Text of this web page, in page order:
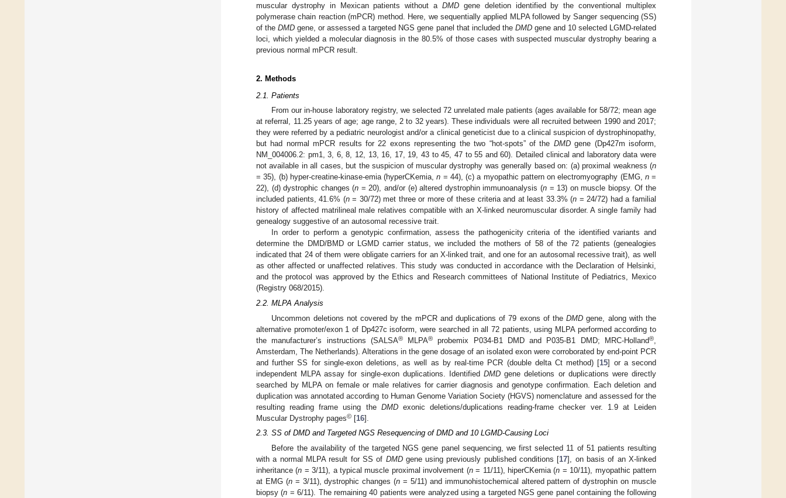
muscular dystrophy in Mexican patients without a DMD gene deletion identified by the conventional multiplex
polymerase chain reaction (mPCR) method. Here, we sequentially applied MLPA followed by Sanger sequencing (SS)
of theDMD gene, or assessed a targeted NGS gene panel that included the DMDgene and 10 selected LGMD-related
loci, which yielded a molecular diagnosis in the 80.5% of those cases with suspected muscular dystrophy bearing a
previous normal mPCR result.
2. Methods
2.1. Patients
From our in-house laboratory registry, we selected 72 unrelated male patients (ages available for 58/72; mean age
at referral, 11.25 years of age; age range, 2 to 32 years). These individuals were all recruited between 1990 and 2017;
they were referred by a pediatric neurologist and/or a clinical geneticist due to a clinical suspicion of dystrophinopathy,
but had normal mPCR results for 22 exons representing the two “hot-spots” of the DMDgene (Dp427m isoform,
NM_004006.2: pm1, 3, 6, 8, 12, 13, 16, 17, 19, 43 to 45, 47 to 55 and 60). Detailed clinical and laboratory data were
not available in all cases, but the suspicion of muscular dystrophy was generally based on: (a) proximal weakness (n
= 35), (b) hyper-creatine-kinase-emia (hyperCKemia,n = 44), (c) a myopathic pattern on electromyography (EMG, n=
22), (d) dystrophic changes (n = 20), and/or (e) altered dystrophin immunoanalysis (n= 13) on muscle biopsy. Of the
included patients, 41.6% (n= 30/72) met three or more of these criteria and at least 33.3% (n = 24/72) had a familial
history of affected matrilineal male relatives compatible with an X-linked neuromuscular disorder. A single family had
genealogy suggestive of an autosomal recessive trait.
In order to perform a genotypic confirmation, assess the pathogenicity criteria of the identified variants and
determine the DMD/BMD or LGMD carrier status, we included the mothers of 58 of the 72 patients (genealogies
indicated that 24 of them were obligate carriers for an X-linked trait, and one for an autosomal recessive trait), as well
as other affected or unaffected relatives. This study was conducted in accordance with the Declaration of Helsinki,
and the protocol was approved by the Ethics and Research committees of National Institute of Pediatrics, Mexico
(Registry 068/2015).
2.2. MLPA Analysis
Uncommon deletions not covered by the mPCR and duplications of 79 exons of theDMD gene, along with the
alternative promoter/exon 1 of Dp427c isoform, were searched in all 72 patients, using MLPA performed according to
the manufacturer’s instructions (SALSA®MLPA® probemix P034-B1 DMD and P035-B1 DMD; MRC-Holland®
Amsterdam, The Netherlands). Alterations in the gene dosage of an isolated exon were corroborated by end-point PCR
and further SS for single-exon deletions, as well as by real-time PCR (double delta Ct method) [15] or a second
independent MLPA assay for single-exon duplications. IdentifiedDMD gene deletions or duplications were directly
searched by MLPA on female or male relatives for carrier diagnosis and genotype confirmation. Each deletion and
duplication was annotated according to Human Genome Variation Society (HGVS) nomenclature and assessed for the
resulting reading frame using the DMDexonic deletions/duplications reading-frame checker ver. 1.9 at Leiden
Muscular Dystrophy pages© [16].
2.3. SS of DMD and Targeted NGS Resequencing of DMD and 10 LGMD-Causing Loci
Before the availability of the targeted NGS gene panel sequencing, we first selected 11 of 51 patients resulting
with a normal MLPA result for SS of DMDgene using previously published conditions [17], on basis of an X-linked
inheritance (n = 3/11), a typical muscle proximal involvement (n= 11/11), hiperCKemia (n = 10/11), myopathic pattern
at EMG (n= 3/11), dystrophic changes (n = 5/11) and immunohistochemical altered pattern of dystrophin on muscle
biopsy (n = 6/11). The remaining 40 patients were analyzed using a targeted NGS gene panel containing the following